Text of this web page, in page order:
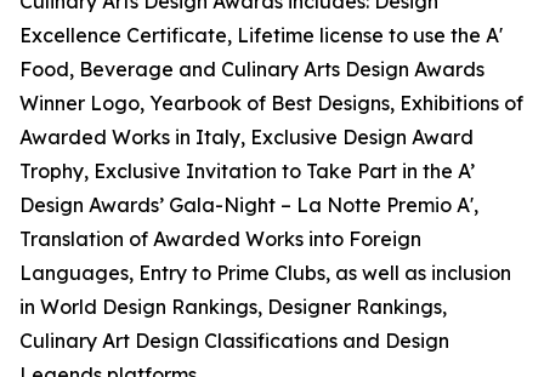
Excellence Certificate, Lifetime license to use the A'
Food, Beverage and Culinary Arts Design Awards
Winner Logo, Yearbook of Best Designs, Exhibitions of
Awarded Works in Italy, Exclusive Design Award
Trophy, Exclusive Invitation to Take Part in the A’
Design Awards’ Gala-Night – La Notte Premio A',
Translation of Awarded Works into Foreign
Languages, Entry to Prime Clubs, as well as inclusion
in World Design Rankings, Designer Rankings,
Culinary Art Design Classifications and Design